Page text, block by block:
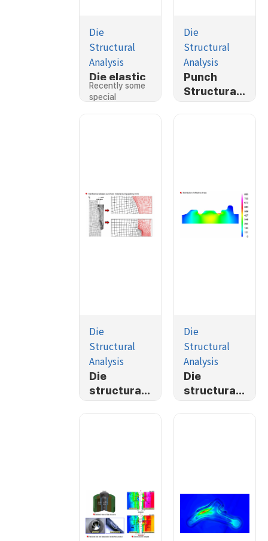
Die
Structural
Analysis
Die elastic
deformatio
n in cold
Recently some
special
Die
Structural
Analysis
Punch
Structural
Analysis
Die
Structural
Analysis
Die
structural
Analysis
Die
Structural
Analysis
Die
structural
analysis of